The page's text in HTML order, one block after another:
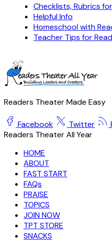
Checklists, Rubrics
Helpful Info
Homeschool with
Teacher Tips for
Readers Theater Made Easy
Facebook Twitter
Readers Theater All Year
HOME
ABOUT
FAST START
FAQs
PRAISE
TOPICS
JOIN NOW
TPT STORE
SNACKS